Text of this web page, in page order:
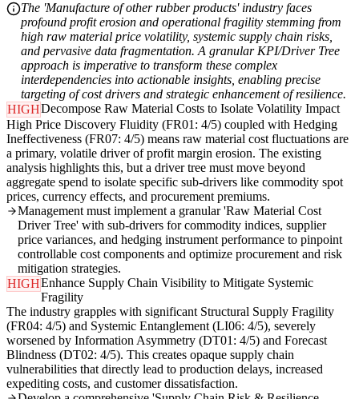
The 'Manufacture of other rubber products' industry faces
profound profit erosion and operational fragility stemming from
high raw material price volatility, systemic supply chain risks,
and pervasive data fragmentation. A granular KPI/Driver Tree
approach is imperative to transform these complex
interdependencies into actionable insights, enabling precise
targeting of cost drivers and strategic enhancement of resilience.
HIGHDecompose Raw Material Costs to Isolate Volatility Impact
High Price Discovery Fluidity (FR01: 4/5) coupled with Hedging
Ineffectiveness (FR07: 4/5) means raw material cost fluctuations are
a primary, volatile driver of profit margin erosion. The existing
analysis highlights this, but a driver tree must move beyond
aggregate spend to isolate specific sub-drivers like commodity spot
prices, currency effects, and procurement premiums.
Management must implement a granular 'Raw Material Cost
Driver Tree' with sub-drivers for commodity indices, supplier
price variances, and hedging instrument performance to pinpoint
controllable cost components and optimize procurement and risk
mitigation strategies.
HIGHEnhance Supply Chain Visibility to Mitigate Systemic
Fragility
The industry grapples with significant Structural Supply Fragility
(FR04: 4/5) and Systemic Entanglement (LI06: 4/5), severely
worsened by Information Asymmetry (DT01: 4/5) and Forecast
Blindness (DT02: 4/5). This creates opaque supply chain
vulnerabilities that directly lead to production delays, increased
expediting costs, and customer dissatisfaction.